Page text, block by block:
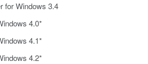
for Windows 3.4
4.0*
4.1*
4.2*